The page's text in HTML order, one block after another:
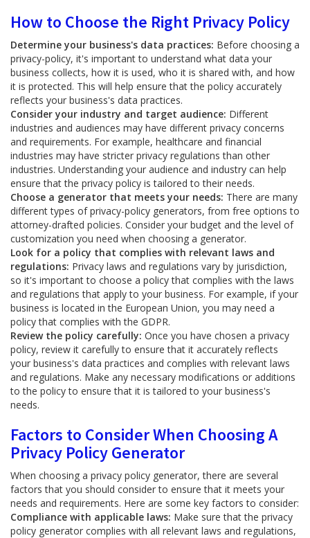
How to Choose the Right Privacy Policy
Determine your business's data practices: Before choosing a
privacy-policy, it's important to understand what data your
business collects, how it is used, who it is shared with, and how
it is protected. This will help ensure that the policy accurately
reflects your business's data practices.
Consider your industry and target audience: Different
industries and audiences may have different privacy concerns
and requirements. For example, healthcare and financial
industries may have stricter privacy regulations than other
industries. Understanding your audience and industry can help
ensure that the privacy policy is tailored to their needs.
Choose a generator that meets your needs: There are many
different types of privacy-policy generators, from free options to
attorney-drafted policies. Consider your budget and the level of
customization you need when choosing a generator.
Look for a policy that complies with relevant laws and
regulations: Privacy laws and regulations vary by jurisdiction,
so it's important to choose a policy that complies with the laws
and regulations that apply to your business. For example, if your
business is located in the European Union, you may need a
policy that complies with the GDPR.
Review the policy carefully: Once you have chosen a privacy
policy, review it carefully to ensure that it accurately reflects
your business's data practices and complies with relevant laws
and regulations. Make any necessary modifications or additions
to the policy to ensure that it is tailored to your business's
needs.
Factors to Consider When Choosing A
Privacy Policy Generator
When choosing a privacy policy generator, there are several
factors that you should consider to ensure that it meets your
needs and requirements. Here are some key factors to consider:
Compliance with applicable laws: Make sure that the privacy
policy generator complies with all relevant laws and regulations,